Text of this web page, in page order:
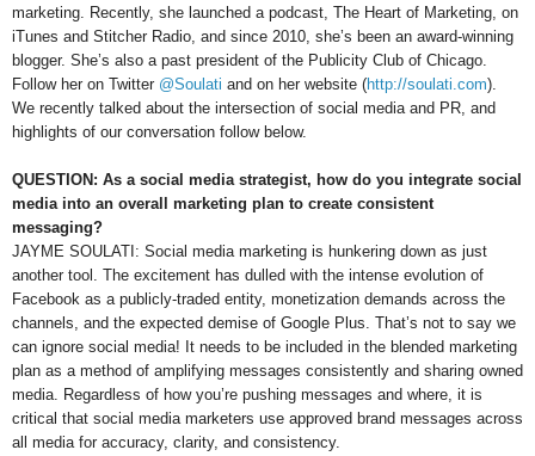
marketing. Recently, she launched a podcast, The Heart of Marketing, on
iTunes and Stitcher Radio, and since 2010, she’s been an award-winning
blogger. She’s also a past president of the Publicity Club of Chicago.
Follow her on Twitter @Soulati and on her website (http://soulati.com).
We recently talked about the intersection of social media and PR, and
highlights of our conversation follow below.
QUESTION: As a social media strategist, how do you integrate social
media into an overall marketing plan to create consistent
messaging?
JAYME SOULATI: Social media marketing is hunkering down as just
another tool. The excitement has dulled with the intense evolution of
Facebook as a publicly-traded entity, monetization demands across the
channels, and the expected demise of Google Plus. That’s not to say we
can ignore social media! It needs to be included in the blended marketing
plan as a method of amplifying messages consistently and sharing owned
media. Regardless of how you’re pushing messages and where, it is
critical that social media marketers use approved brand messages across
all media for accuracy, clarity, and consistency.